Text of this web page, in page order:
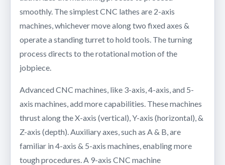
smoothly. The simplest CNC lathes are 2-axis
machines, whichever move along two fixed axes &
operate a standing turret to hold tools. The turning
process directs to the rotational motion of the
jobpiece.
Advanced CNC machines, like 3-axis, 4-axis, and 5-
axis machines, add more capabilities. These machines
thrust along the X-axis (vertical), Y-axis (horizontal), &
Z-axis (depth). Auxiliary axes, such as A & B, are
familiar in 4-axis & 5-axis machines, enabling more
tough procedures. A 9-axis CNC machine